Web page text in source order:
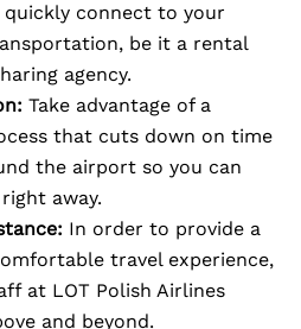
quickly connect to your
be it a rental
agency.
Take advantage of a
that cuts down on time
the airport so you can
away.
In order to provide a
travel experience,
at LOT Polish Airlines
and beyond.